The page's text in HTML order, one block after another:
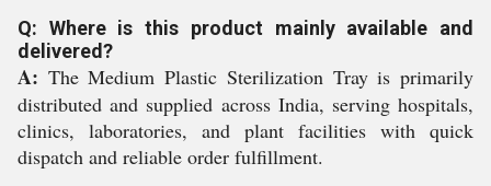
Q: Where is this product mainly available and
delivered?
A: The Medium Plastic Sterilization Tray is primarily
distributed and supplied across India, serving hospitals,
clinics, laboratories, and plant facilities with quick
dispatch and reliable order fulfillment.